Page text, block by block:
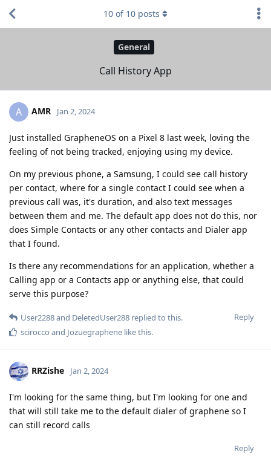
General
Call History App
10 of 10 posts
A AMR Jan 2, 2024
Just installed GrapheneOS on a Pixel 8 last week, loving the
feeling of not being tracked, enjoying using my device.
On my previous phone, a Samsung, I could see call history
per contact, where for a single contact I could see when a
previous call was, it's duration, and also text messages
between them and me. The default app does not do this, nor
does Simple Contacts or any other contacts and Dialer app
that I found.
Is there any recommendations for an application, whether a
Calling app or a Contacts app or anything else, that could
serve this purpose?
Reply
User2288and DeletedUser288 replied to this.
scirocco and Jozuegraphene like this.
RRZishe Jan 2, 2024
I'm looking for the same thing, but I'm looking for one and
that will still take me to the default dialer of graphene so I
can still record calls
Reply